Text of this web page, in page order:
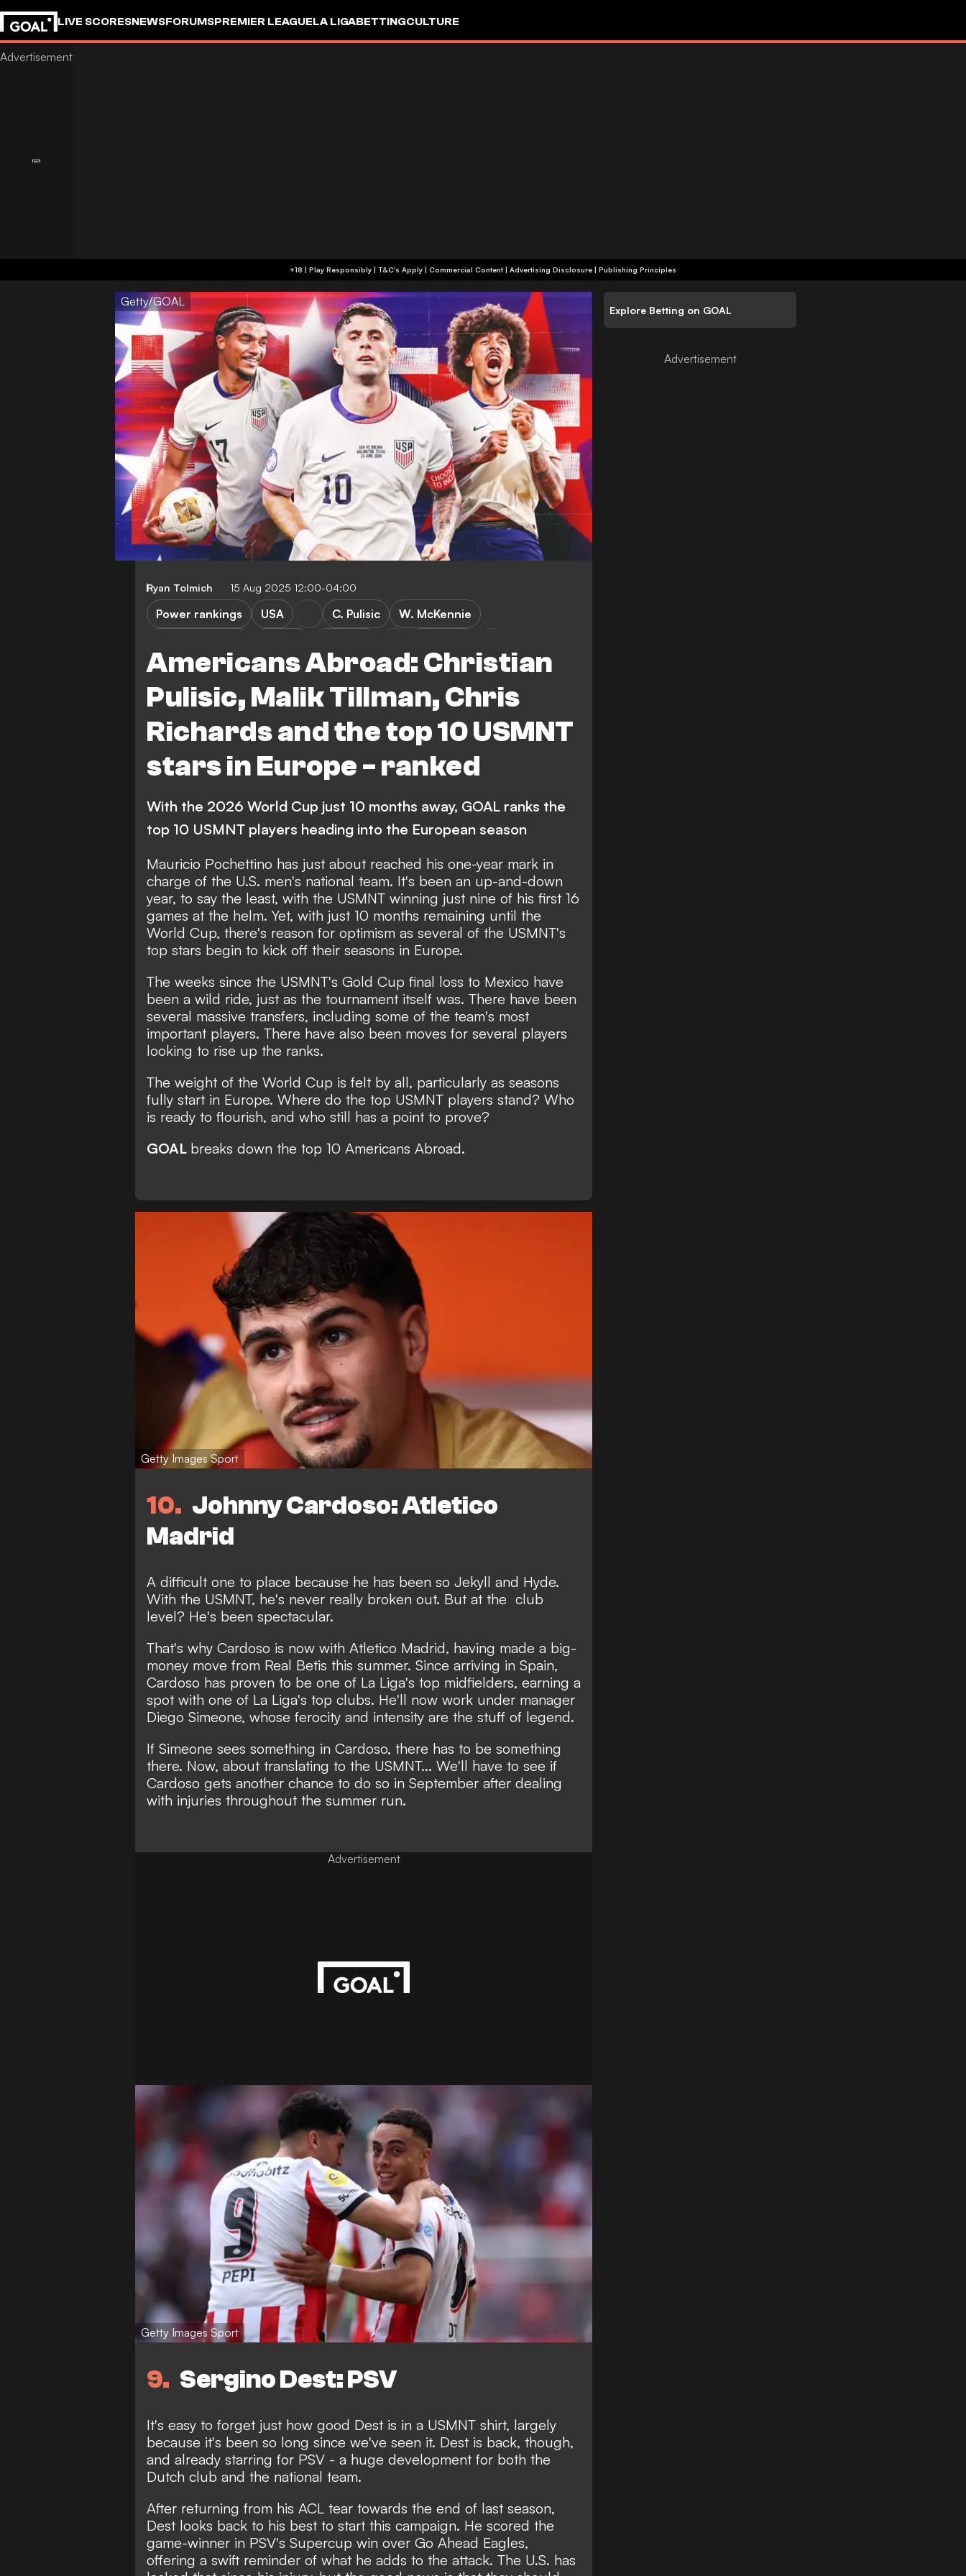
LIVE SCORESNEWSFORUMSPREMIER LEAGUELA LIGABETTINGCULTURE
+18 | Play Responsibly | T&C's Apply | Commercial Content | Advertising Disclosure | Publishing Principles
Getty/GOAL
Ryan Tolmich 15 Aug 2025 12:00-04:00
Americans Abroad: Christian
Pulisic, Malik Tillman, Chris
Richards and the top 10 USMNT
stars in Europe - ranked
Power rankings USA C. Pulisic
W. McKennie
FEATURES
With the 2026 World Cup just 10 months away, GOAL ranks the
top 10 USMNT players heading into the European season
Mauricio Pochettino has just about reached his one-year mark in
charge of the U.S. men's national team. It's been an up-and-down
year, to say the least, with the USMNT winning just nine of his first 16
games at the helm. Yet, with just 10 months remaining until the
World Cup, there's reason for optimism as several of the USMNT's
top stars begin to kick off their seasons in Europe.
The weeks since the USMNT's Gold Cup final loss to Mexico have
been a wild ride, just as the tournament itself was. There have been
several massive transfers, including some of the team's most
important players. There have also been moves for several players
looking to rise up the ranks.
The weight of the World Cup is felt by all, particularly as seasons
fully start in Europe. Where do the top USMNT players stand? Who
is ready to flourish, and who still has a point to prove?
GOAL breaks down the top 10 Americans Abroad.
Getty Images Sport
10
Johnny Cardoso: Atletico
Madrid
A difficult one to place because he has been so Jekyll and Hyde.
With the USMNT, he's never really broken out. But at the club
level? He's been spectacular.
That's why Cardoso is now with Atletico Madrid, having made a big-
money move from Real Betis this summer. Since arriving in Spain,
Cardoso has proven to be one of La Liga's top midfielders, earning a
spot with one of La Liga's top clubs. He'll now work under manager
Diego Simeone, whose ferocity and intensity are the stuff of legend.
If Simeone sees something in Cardoso, there has to be something
there. Now, about translating to the USMNT... We'll have to see if
Cardoso gets another chance to do so in September after dealing
with injuries throughout the summer run.
Advertisement
Getty Images Sport
9 Sergino Dest: PSV
It's easy to forget just how good Dest is in a USMNT shirt, largely
because it's been so long since we've seen it. Dest is back, though,
and already starring for PSV - a huge development for both the
Dutch club and the national team.
After returning from his ACL tear towards the end of last season,
Dest looks back to his best to start this campaign. He scored the
game-winner in PSV's Supercup win over Go Ahead Eagles,
offering a swift reminder of what he adds to the attack. The U.S. has
Explore Betting on GOAL